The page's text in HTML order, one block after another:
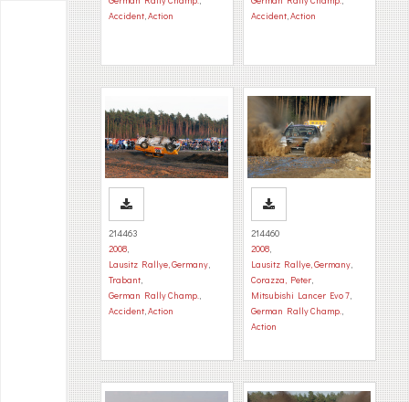
Accident,Action
Accident,Action
214463
2008,
Lausitz Rallye, Germany,
Trabant,
German Rally Champ.,
Accident,Action
214460
2008,
Lausitz Rallye, Germany,
Corazza, Peter,
Mitsubishi Lancer Evo 7,
German Rally Champ.,
Action